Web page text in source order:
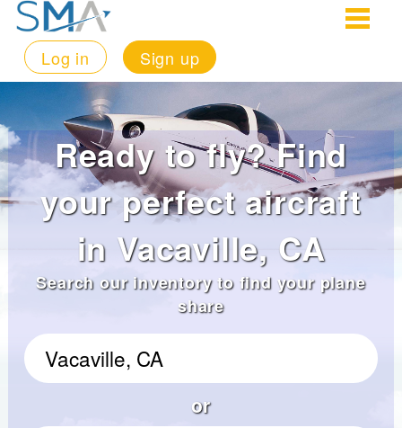
Log in Sign up
Ready to fly? Find
your perfect aircraft
in Vacaville, CA
Search our inventory to find your plane
share
or